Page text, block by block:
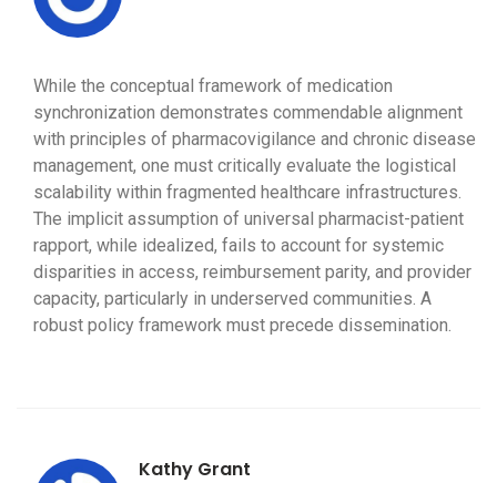
While the conceptual framework of medication
synchronization demonstrates commendable alignment
with principles of pharmacovigilance and chronic disease
management, one must critically evaluate the logistical
scalability within fragmented healthcare infrastructures.
The implicit assumption of universal pharmacist-patient
rapport, while idealized, fails to account for systemic
disparities in access, reimbursement parity, and provider
capacity, particularly in underserved communities. A
robust policy framework must precede dissemination.
Kathy Grant